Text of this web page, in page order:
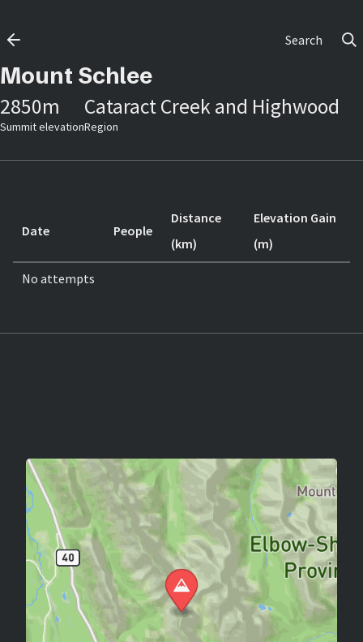
Search
Mount Schlee
2850m
Summit elevation
Cataract Creek and Highwood
Region
Date People
Distance
(km)
Elevation Gain
(m)
No attempts